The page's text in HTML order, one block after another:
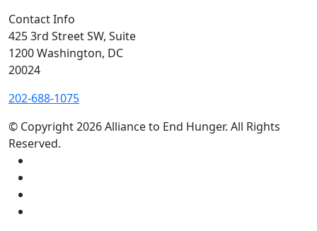
Contact Info
425 3rd Street SW, Suite
1200 Washington, DC
20024
202-688-1075
© Copyright 2026 Alliance to End Hunger. All Rights
Reserved.